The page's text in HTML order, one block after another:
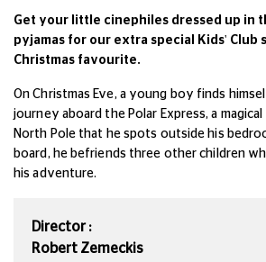
Get your little cinephiles dressed up in
pyjamas for our extra special Kids' Club
Christmas favourite.
On Christmas Eve, a young boy finds
journey aboard the Polar Express, a
North Pole that he spots outside his
board, he befriends three other children
his adventure.
Director :
Robert Zemeckis